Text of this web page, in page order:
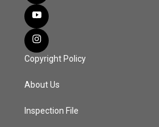
Copyright Policy
About Us
Inspection File